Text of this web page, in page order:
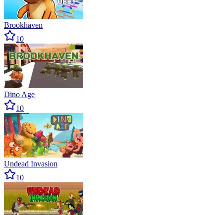
Brookhaven
10
Dino Age
10
Undead Invasion
10